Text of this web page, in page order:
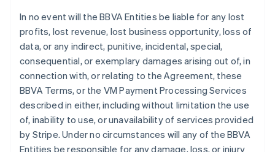
In no event will the BBVA Entities be liable for any lost
profits, lost revenue, lost business opportunity, loss of
data, or any indirect, punitive, incidental, special,
consequential, or exemplary damages arising out of, in
connection with, or relating to the Agreement, these
BBVA Terms, or the VM Payment Processing Services
described in either, including without limitation the use
of, inability to use, or unavailability of services provided
by Stripe. Under no circumstances will any of the BBVA
Entities be responsible for any damage, loss, or injury